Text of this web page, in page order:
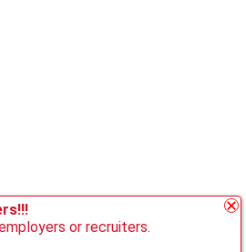
or recruiters.